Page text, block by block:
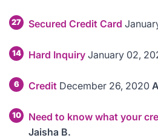
27 Secured Credit Card
14 Hard Inquiry January 02,
6 Credit December 26, 2020
10 Need to know what your
Jaisha B.